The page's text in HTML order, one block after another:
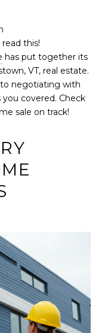
this!
has put together its
VT, real estate.
negotiating with
you covered. Check
sale on track!